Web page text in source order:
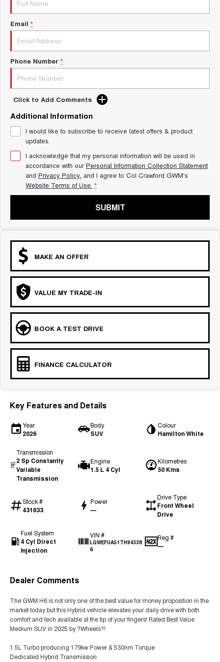
ALL NEW ORA 5 SUV
THE ALL NEW EV SUV
UTES
CANNON
DUAL CAB UTE
HATCHBACKS
SMALL EV
UPCOMING VEHICLES
TANK 500 3.0L DIESEL
COMING SOON
CANNON ALPHA 3.0L
DIESEL
COMING SOON
Charging Station
Email *
Phone Number *
Click to Add Comments
Additional Information
I would like to subscribe to receive latest offers & product
updates.
I acknowledge that my personal information will be used in
accordance with ourPersonal Information Collection Statement
and Privacy Policy, and I agree to Col Crawford GWM's
Website Terms of Use. *
SUBMIT
MAKE AN OFFER
VALUE MY TRADE-IN
BOOK A TEST DRIVE
FINANCE CALCULATOR
Key Features and Details
Year
2026
Body
SUV
Colour
Hamilton White
Transmission
2 Sp Constantly
Variable
Transmission
Engine
1.5 L 4 Cyl
Kilometres
50 Kms
Stock #
431633
Power
—
Drive Type
Front Wheel
Drive
Fuel System
4 Cyl Direct
Injection
VIN #
LGWEFUA51TH94338
6
Reg #
—
Dealer Comments
The GWM H6 is not only one of the best value for money proposition in the
market today but this Hybrid vehicle elevates your daily drive with both
comfort and tech available at the tip of your fingers! Rated Best Value
Medium SUV in 2025 by ?Wheels?!
1.5L Turbo producing 179kw Power & 530nm Torque
Dedicated Hybrid Transmission